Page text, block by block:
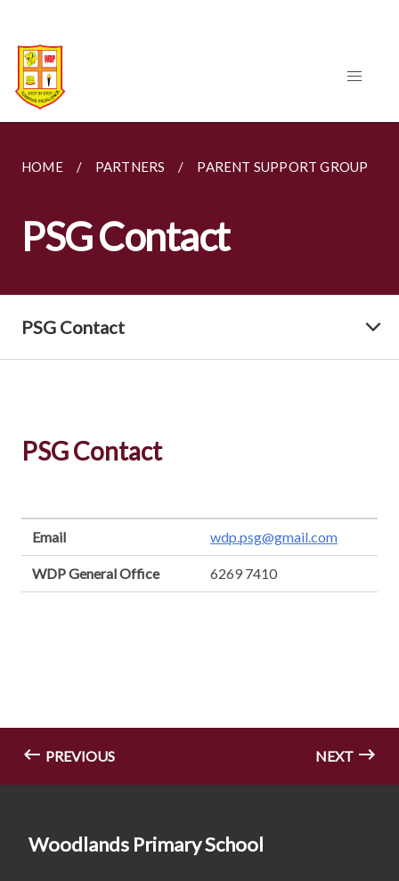
HOME PARTNERS PARENT SUPPORT GROUP
PSG Contact
PSG Contact
PSG Contact
Email wdp.psg@gmail.com
WDP General Office 6269 7410
PREVIOUS NEXT
Woodlands Primary School